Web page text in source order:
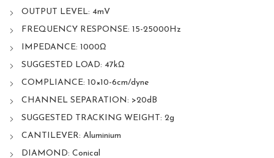
OUTPUT LEVEL: 4mV
FREQUENCY RESPONSE: 15-25000Hz
IMPEDANCE: 1000Ω
SUGGESTED LOAD: 47kΩ
COMPLIANCE: 10×10-6cm/dyne
CHANNEL SEPARATION: >20dB
SUGGESTED TRACKING WEIGHT: 2g
CANTILEVER: Aluminium
DIAMOND: Conical